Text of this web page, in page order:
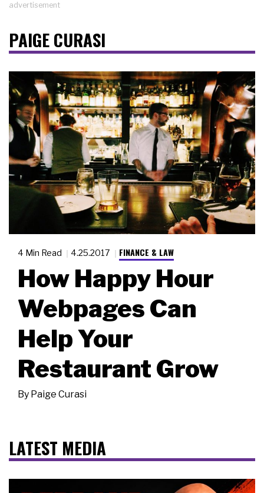
advertisement
PAIGE CURASI
4 Min Read 4.25.2017 FINANCE & LAW
How Happy Hour
Webpages Can
Help Your
Restaurant Grow
By Paige Curasi
LATEST MEDIA